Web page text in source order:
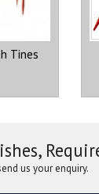
Tines
us your enquiry.